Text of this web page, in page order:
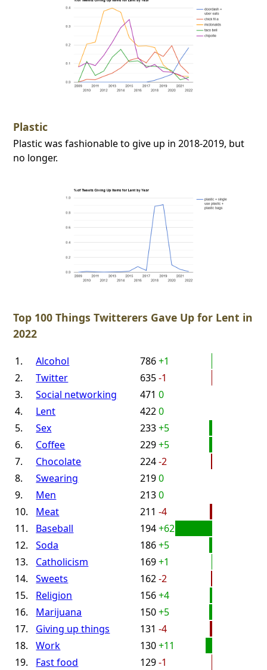
Plastic
Plastic was fashionable to give up in 2018-2019, but
no longer.
Top 100 Things Twitterers Gave Up for Lent in
2022
1. Alcohol 786 +1
2.
Twitter 635 -1
3.
Social networking 471 0
4.
Lent 422 0
5.
Sex 233 +5
6.
Coffee 229 +5
7.
Chocolate 224 -2
8.
Swearing 219 0
9.
Men 213 0
10.
Meat 211 -4
11.
Baseball 194 +62
12.
Soda 186 +5
13.
Catholicism 169 +1
14.
Sweets 162 -2
15.
Religion 156 +4
16.
Marijuana 150 +5
17.
Giving up things 131 -4
18.
Work 130 +11
19.
Fast food 129 -1